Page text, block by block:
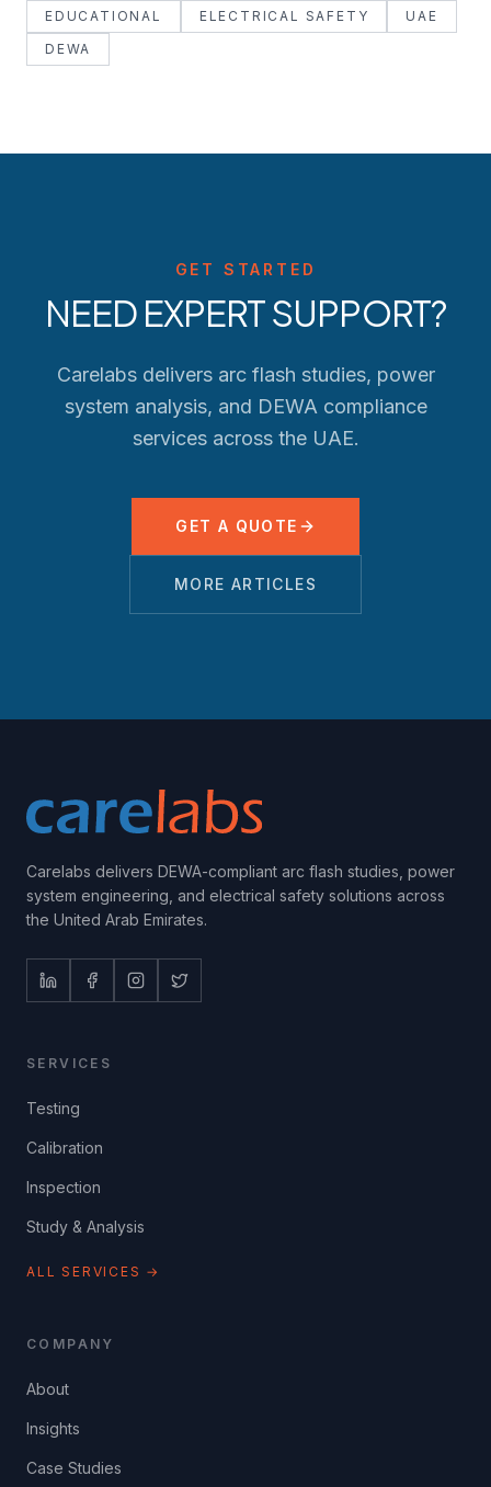
EDUCATIONAL ELECTRICAL SAFETY
UAE
DEWA
GET STARTED
NEED EXPERT SUPPORT?
Carelabs delivers arc flash studies, power
system analysis, and DEWA compliance
services across the UAE.
GET A QUOTE
MORE ARTICLES
Carelabs delivers DEWA-compliant arc flash studies, power
system engineering, and electrical safety solutions across
the United Arab Emirates.
SERVICES
Testing
Calibration
Inspection
Study & Analysis
ALL SERVICES →
COMPANY
About
Insights
Case Studies